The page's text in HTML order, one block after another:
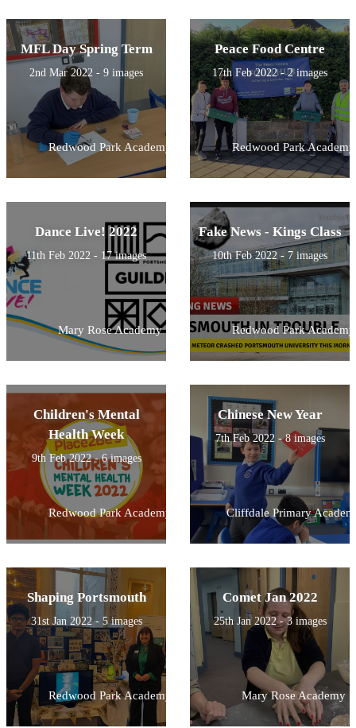
MFL Day Spring Term
2nd Mar 2022 - 9 images
Redwood Park Academy
Peace Food Centre
17th Feb 2022 - 2 images
Redwood Park Academy
Dance Live! 2022
11th Feb 2022 - 17 images
Mary Rose Academy
Fake News - Kings Class
10th Feb 2022 - 7 images
Redwood Park Academy
Children's Mental
Health Week
9th Feb 2022 - 6 images
Redwood Park Academy
Chinese New Year
7th Feb 2022 - 8 images
Cliffdale Primary
Shaping Portsmouth
31st Jan 2022 - 5 images
Redwood Park Academy
Comet Jan 2022
25th Jan 2022 - 3 images
Mary Rose Academy